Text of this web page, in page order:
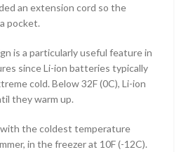
an extension cord so the
pocket.
is a particularly useful feature in
since Li-ion batteries typically
cold. Below 32F (0C), Li-ion
they warm up.
the coldest temperature
in the freezer at 10F (-12C).